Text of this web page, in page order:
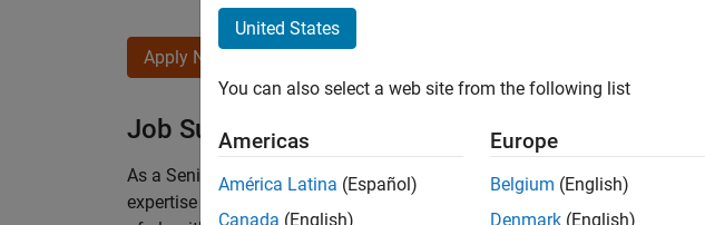
Apply Now
Job Summary
As a Senior Software Engineer in the Embedded Targets team, you will
expertise to advance Model-Based Design and production code
United States
You can also select a web site from the following list
Americas
América Latina (Español)
Canada (English)
Europe
Belgium (English)
Denmark (English)